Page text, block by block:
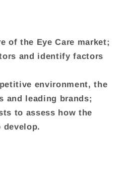
of the Eye Care market;
and identify factors
environment, the
and leading brands;
to assess how the
develop.